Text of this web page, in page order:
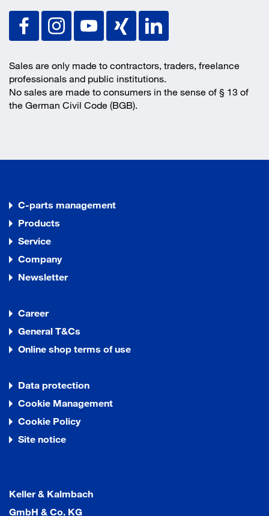
Sales are only made to contractors, traders, freelance
professionals and public institutions.
No sales are made to consumers in the sense of § 13 of
the German Civil Code (BGB).
C-parts management
Products
Service
Company
Newsletter
Career
General T&Cs
Online shop terms of use
Data protection
Cookie Management
Cookie Policy
Site notice
Keller & Kalmbach
GmbH & Co. KG